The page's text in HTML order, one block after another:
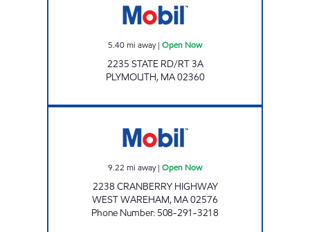
5.40mi away| Open Now
2235 STATE RD/RT 3A
PLYMOUTH, MA02360
9.22 mi away| Open Now
2238 CRANBERRY HIGHWAY
WEST WAREHAM, MA02576
Phone Number: 508-291-3218